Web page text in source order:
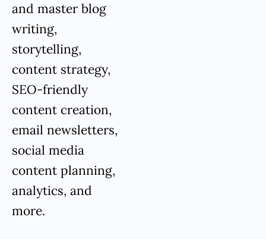
and master blog
writing,
storytelling,
content strategy,
SEO-friendly
content creation,
email newsletters,
social media
content planning,
analytics, and
more.